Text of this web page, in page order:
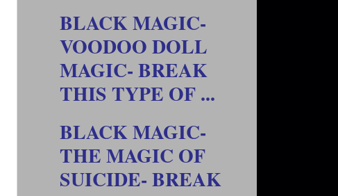
BLACK MAGIC-
VOODOO DOLL
MAGIC- BREAK
THIS TYPE OF ...
BLACK MAGIC-
THE MAGIC OF
SUICIDE- BREAK